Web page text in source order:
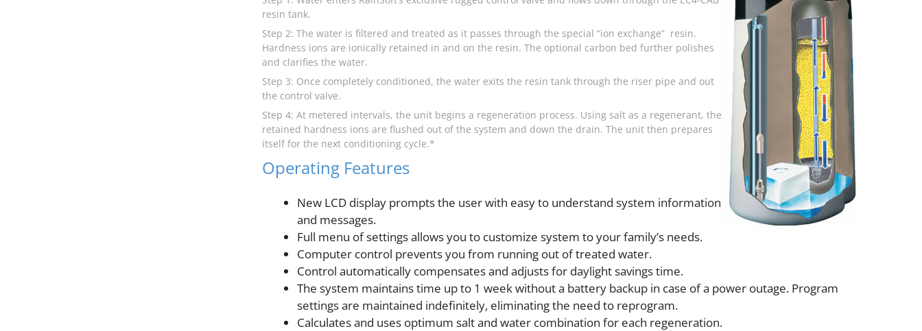
resin tank.
Step 2: The water is filtered and treated as it passes through the special “ion exchange” resin.
Hardness ions are ionically retained in and on the resin. The optional carbon bed further polishes
and clarifies the water.
Step 3: Once completely conditioned, the water exits the resin tank through the riser pipe and out
the control valve.
Step 4: At metered intervals, the unit begins a regeneration process. Using salt as a regenerant, the
retained hardness ions are flushed out of the system and down the drain. The unit then prepares
itself for the next conditioning cycle.*
Operating Features
New LCD display prompts the user with easy to understand system information
and messages.
Full menu of settings allows you to customize system to your family’s needs.
Computer control prevents you from running out of treated water.
Control automatically compensates and adjusts for daylight savings time.
The system maintains time up to 1 week without a battery backup in case of a power outage. Program
settings are maintained indefinitely, eliminating the need to reprogram.
Calculates and uses optimum salt and water combination for each regeneration.